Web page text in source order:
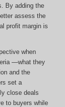
By adding the
assess the
profit margin is
when
—what they
and the
set a
close deals
to buyers while